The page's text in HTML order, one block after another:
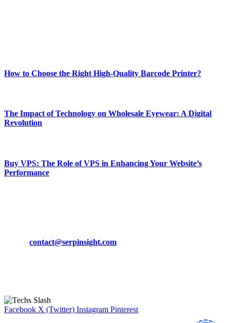
How to Choose the Right High-Quality Barcode Printer?
The Impact of Technology on Wholesale Eyewear: A Digital
Revolution
Buy VPS: The Role of VPS in Enhancing Your Website’s
Performance
contact@serpinsight.com
Facebook X (Twitter) Instagram Pinterest